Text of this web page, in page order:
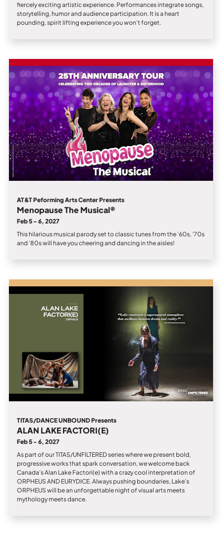
fiercely exciting artistic experience. Performances integrate songs,
storytelling, humor and audience participation. It is a heart
pounding, spirit lifting experience you won’t forget.
AT&T Peforming Arts Center Presents
Menopause The Musical®
Feb 5 - 6, 2027
This hilarious musical parody set to classic tunes from the ‘60s, ‘70s
and ‘80s will have you cheering and dancing in the aisles!
TITAS/DANCE UNBOUND Presents
ALAN LAKE FACTORI(E)
Feb 5 - 6, 2027
As part of our TITAS/UNFILTERED series where we present bold,
progressive works that spark conversation, we welcome back
Canada’s Alan Lake Factori(e) with a crazy cool interpretation of
ORPHEUS AND EURYDICE. Always pushing boundaries, Lake’s
ORPHEUS will be an unforgettable night of visual arts meets
mythology meets dance.